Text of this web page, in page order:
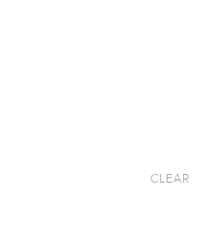
CLEAR